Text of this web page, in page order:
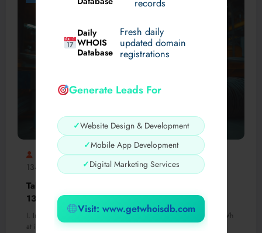
records
Daily
WHOIS
Database
Fresh daily
updated domain
registrations
Generate Leads For
✓Website Design & Development
✓Mobile App Development
✓Digital Marketing Services
Visit: www.getwhoisdb.com
AlaskaNathan
Formación De Auditor Líder Iso
13485
0 Comments
Take the Lead: Formación de Auditor Líder ISO
13485
I. Introduction to ISO 13485 and the Role of an Auditor Líder A. Wh
at is…